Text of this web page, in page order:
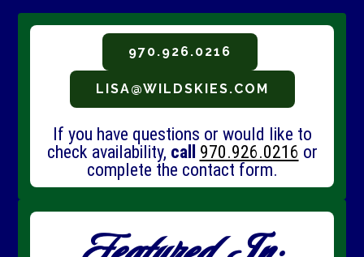
970.926.0216
LISA@WILDSKIES.COM
If you have questions or would like to
check availability, call 970.926.0216 or
complete the contact form.